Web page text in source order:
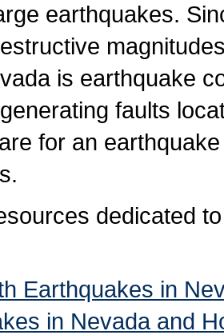
earthquakes.
is earthquake
faults
for an
dedicated
Earthquakes in
in Nevada and